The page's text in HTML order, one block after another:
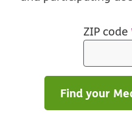
ZIP code
Find your